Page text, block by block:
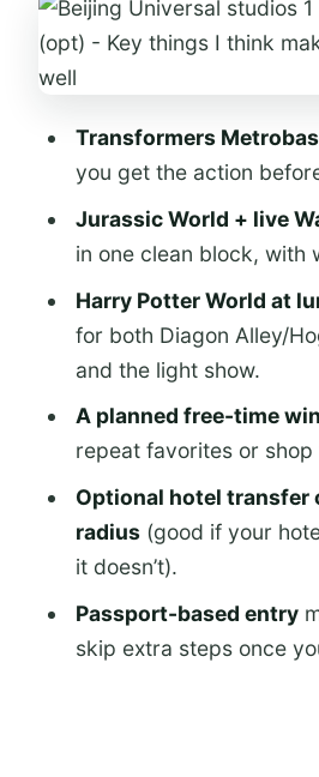
Transformers
coasters, battle
Jurassic World and
heights, sky views,
seats
Jurassic World Isla
WaterWorld live
Harry Potter World:
Broomsticks and
Midday: Three
Forbidden Journey
Evening: Hogwarts
Kung Fu Panda Land
Kung Fu Panda Land of
Awesomeness
Transformers
you get the action
Jurassic World + live
in one clean block, with
Harry Potter World at
for both Diagon Alley/
and the light show.
A planned free-time
repeat favorites or
Optional hotel transfer
radius (good if your
it doesn’t).
Passport-based entry
skip extra steps once